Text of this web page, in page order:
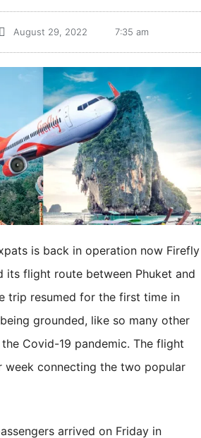
August 29, 2022 7:35 am
is back in operation now Firefly
its flight route between Phuket and
trip resumed for the first time in
grounded, like so many other
Covid-19 pandemic. The flight
week connecting the two popular
arrived on Friday in